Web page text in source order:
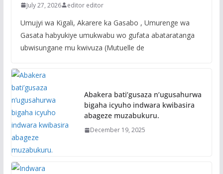
July 27, 2026 editor editor
Umujyi wa Kigali, Akarere ka Gasabo , Umurenge wa
Gasata habyukiye umukwabu wo gufata abataratanga
ubwisungane mu kwivuza (Mutuelle de
Abakera bati’gusaza n’ugusahurwa
bigaha icyuho indwara kwibasira
abageze muzabukuru.
December 19, 2025